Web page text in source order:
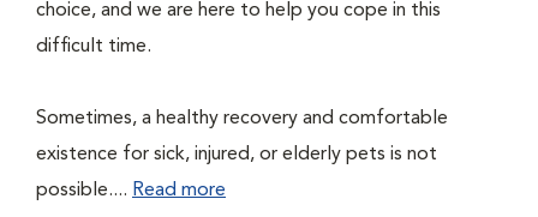
choice, and we are here to help you cope in this
difficult time.
Sometimes, a healthy recovery and comfortable
existence for sick, injured, or elderly pets is not
possible.... Read more